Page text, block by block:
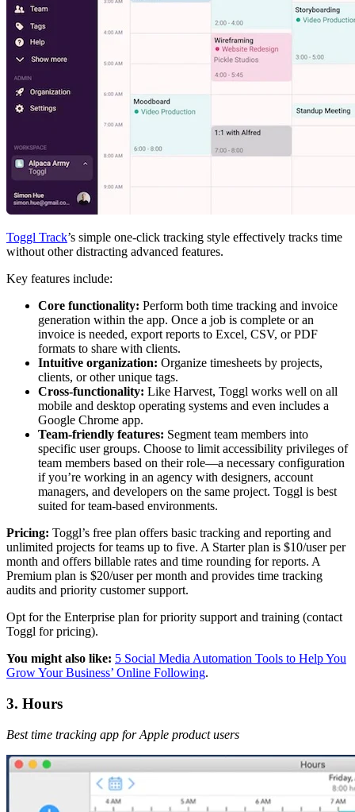
Toggl Track’s simple one-click tracking style effectively tracks time
without other distracting advanced features.
Key features include:
Core functionality: Perform both time tracking and invoice
generation within the app. Once a job is complete or an
invoice is needed, export reports to Excel, CSV, or PDF
formats to share with clients.
Intuitive organization: Organize timesheets by projects,
clients, or other unique tags.
Cross-functionality: Like Harvest, Toggl works well on all
mobile and desktop operating systems and even includes a
Google Chrome app.
Team-friendly features: Segment team members into
specific user groups. Choose to limit accessibility privileges of
team members based on their role—a necessary configuration
if you’re working in an agency with designers, account
managers, and developers on the same project. Toggl is best
suited for team-based environments.
Pricing: Toggl’s free plan offers basic tracking and reporting and
unlimited projects for teams up to five. A Starter plan is $10/user per
month and offers billable rates and time rounding for reports. A
Premium plan is $20/user per month and provides time tracking
audits and priority customer support.
Opt for the Enterprise plan for priority support and training (contact
Toggl for pricing).
You might also like: 5 Social Media Automation Tools to Help You
Grow Your Business’ Online Following.
3. Hours
Best time tracking app for Apple product users